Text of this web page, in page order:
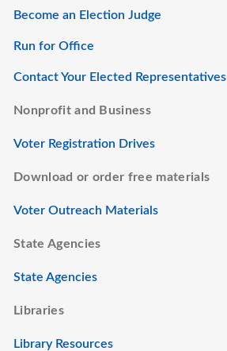
Become an Election Judge
Run for Office
Contact Your Elected Representatives
Nonprofit and Business
Voter Registration Drives
Download or order free materials
Voter Outreach Materials
State Agencies
State Agencies
Libraries
Library Resources